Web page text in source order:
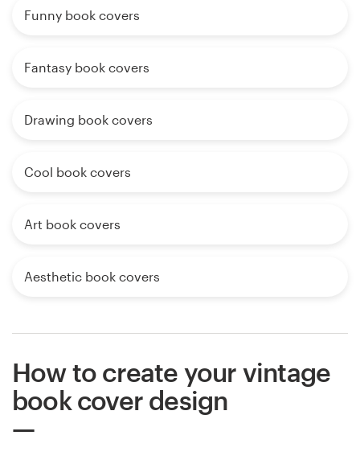
Funny book covers
Fantasy book covers
Drawing book covers
Cool book covers
Art book covers
Aesthetic book covers
How to create your vintage
book cover design